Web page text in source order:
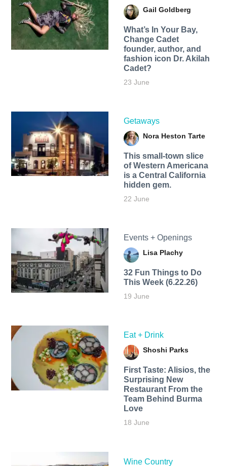
Gail Goldberg
What’s In Your Bay,
Change Cadet
founder, author, and
fashion icon Dr. Akilah
Cadet?
23 June
Getaways
Nora Heston Tarte
This small-town slice
of Western Americana
is a Central California
hidden gem.
22 June
Events + Openings
Lisa Plachy
32 Fun Things to Do
This Week (6.22.26)
19 June
Eat + Drink
Shoshi Parks
First Taste: Alisios, the
Surprising New
Restaurant From the
Team Behind Burma
Love
18 June
Wine Country